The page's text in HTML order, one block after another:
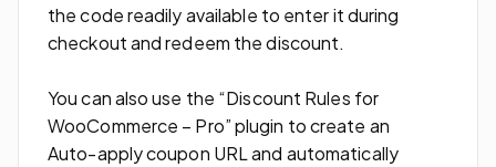
the code readily available to enter it during
checkout and redeem the discount.
You can also use the “Discount Rules for
WooCommerce – Pro” plugin to create an
Auto-apply coupon URL and automatically